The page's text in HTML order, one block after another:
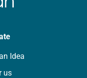
Idea
us